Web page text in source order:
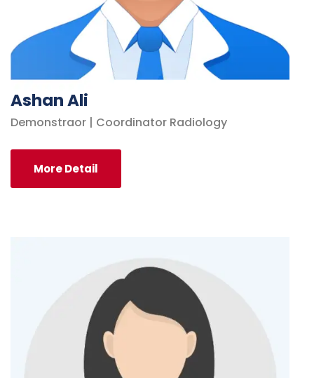
Ashan Ali
Demonstraor | Coordinator Radiology
More Detail